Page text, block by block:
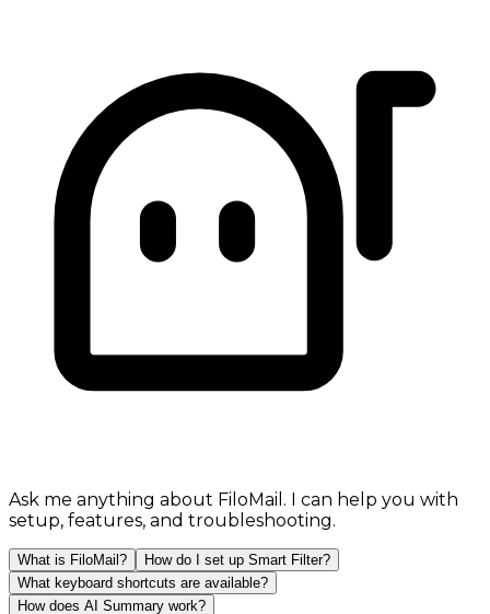
Ask me anything about FiloMail. I can help you with
setup, features, and troubleshooting.
What is FiloMail?
How do I set up Smart Filter?
What keyboard shortcuts are available?
How does AI Summary work?